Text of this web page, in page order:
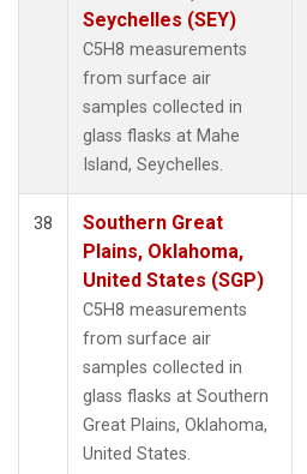
Seychelles (SEY)
C5H8 measurements
from surface air
samples collected in
glass flasks at Mahe
Island, Seychelles.
38
Southern Great
Plains, Oklahoma,
United States (SGP)
C5H8 measurements
from surface air
samples collected in
glass flasks at Southern
Great Plains, Oklahoma,
United States.